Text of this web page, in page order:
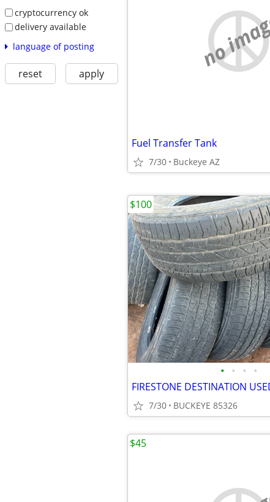
cryptocurrency ok
delivery available
language of posting
reset apply
no
Fuel Transfer Tank
7/30 Buckeye AZ
• • • •
FIRESTONE DESTINATION
7/30 BUCKEYE 85326
$100
$45